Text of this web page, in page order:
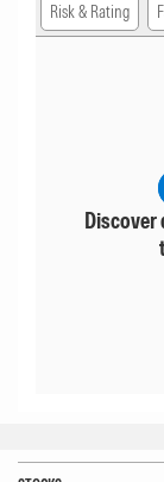
Risk & Rating